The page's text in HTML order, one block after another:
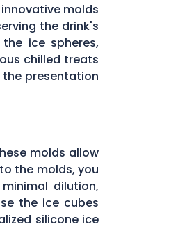
molds
the drink's
ice spheres,
chilled treats
presentation
molds allow
the molds, you
dilution,
the ice cubes
silicone ice